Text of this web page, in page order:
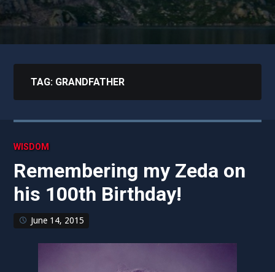
TAG: GRANDFATHER
WISDOM
Remembering my Zeda on
his 100th Birthday!
June 14, 2015